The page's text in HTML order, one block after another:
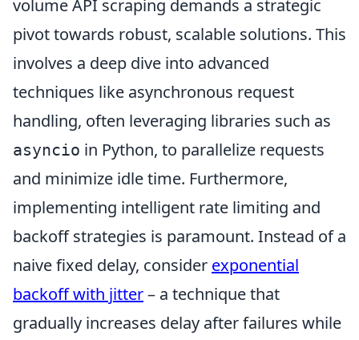
volume API scraping demands a strategic
pivot towards robust, scalable solutions. This
involves a deep dive into advanced
techniques like asynchronous request
handling, often leveraging libraries such as
asyncio in Python, to parallelize requests
and minimize idle time. Furthermore,
implementing intelligent rate limiting and
backoff strategies is paramount. Instead of a
naive fixed delay, consider exponential
backoff with jitter– a technique that
gradually increases delay after failures while